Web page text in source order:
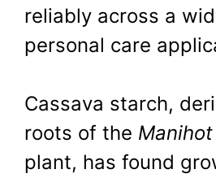
reliably across a
personal care
Cassava starch,
roots of the
plant, has found